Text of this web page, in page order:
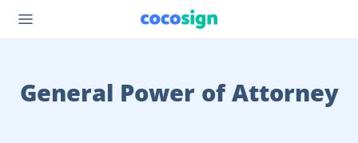
General Power of Attorney